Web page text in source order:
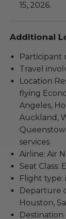
15, 2026.
Additional
Participant
Travel
Location
flying
Angeles,
Auckland,
services.
Airline: Air
Seat Class:
Flight type:
Departure
Houston,